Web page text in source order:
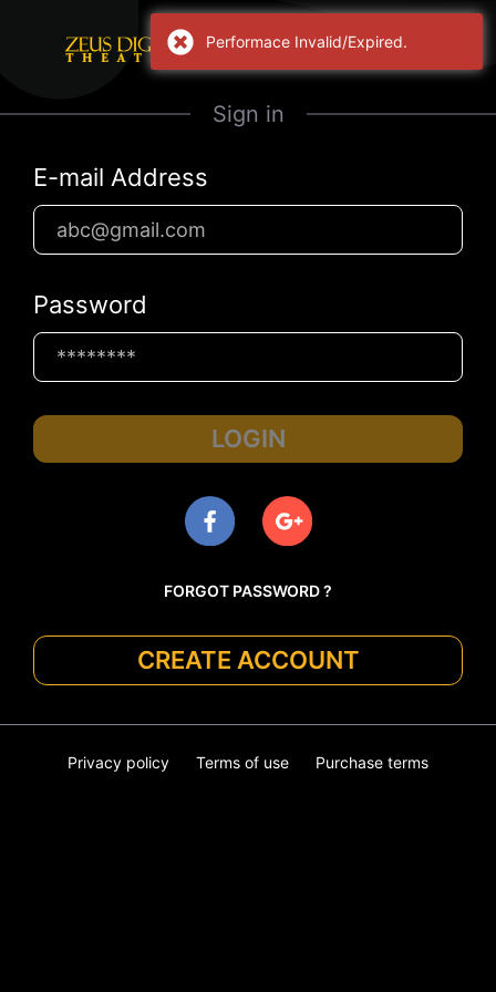
Sign in
E-mail Address
Password
LOGIN
FORGOT PASSWORD ?
CREATE ACCOUNT
Privacy policy Terms of use Purchase terms
Performace Invalid/Expired.